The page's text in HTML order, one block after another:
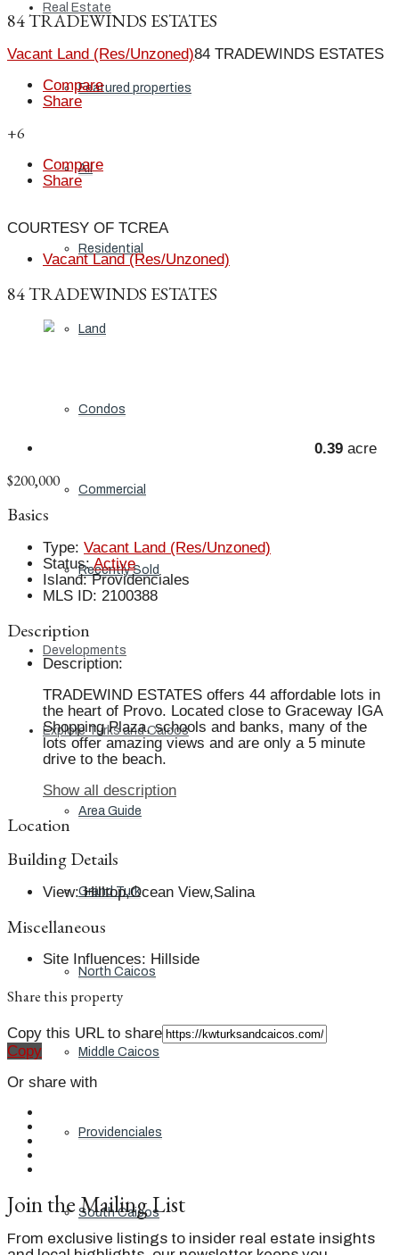
Real Estate
Featured properties
All
Residential
Land
Condos
Commercial
Recently Sold
Developments
Explore Turks and Caicos
Area Guide
Grand Turk
North Caicos
Middle Caicos
Providenciales
South Caicos
84 TRADEWINDS ESTATES
Vacant Land (Res/Unzoned)84 TRADEWINDS ESTATES
Compare
Share
+6
Compare
Share
COURTESY OF TCREA
Vacant Land (Res/Unzoned)
84 TRADEWINDS ESTATES
0.39 acre
$200,000
Basics
Type: Vacant Land (Res/Unzoned)
Status: Active
Island: Providenciales
MLS ID: 2100388
Description
Description:
TRADEWIND ESTATES offers 44 affordable lots in
the heart of Provo. Located close to Graceway IGA
Shopping Plaza, schools and banks, many of the
lots offer amazing views and are only a 5 minute
drive to the beach.
Show all description
Location
Building Details
View: Hilltop,Ocean View,Salina
Miscellaneous
Site Influences: Hillside
Share this property
Copy this URL to share
Copy
Or share with
Join the Mailing List
From exclusive listings to insider real estate insights